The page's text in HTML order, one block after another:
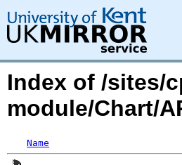
Index of /sites/
module/Chart/
Name